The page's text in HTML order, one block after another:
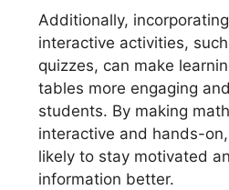
Additionally,
interactive activities,
quizzes, can make
tables more engaging
students. By making
interactive and hands-
likely to stay motivated
information better.